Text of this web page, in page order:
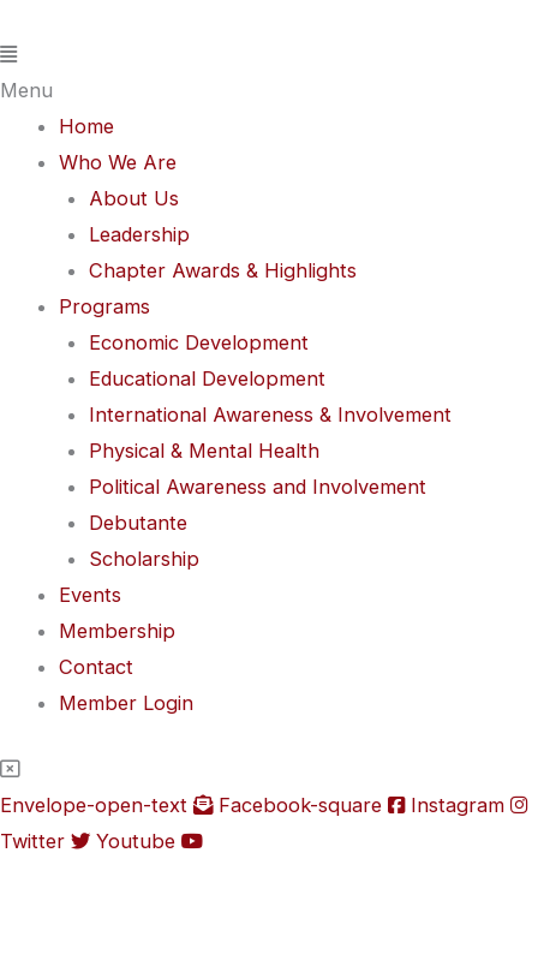
to
content
Menu
Menu
Home
Who We Are
About Us
Leadership
Chapter Awards & Highlights
Programs
Economic Development
Educational Development
International Awareness & Involvement
Physical & Mental Health
Political Awareness and Involvement
Debutante
Scholarship
Events
Membership
Contact
Member Login
Envelope-open-text Facebook-square
Instagram
Twitter
Youtube